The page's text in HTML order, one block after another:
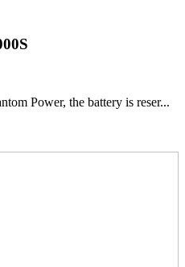
Power, the battery is reser...